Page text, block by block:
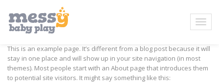
This is an example page. It’s different from a blog post because it will
stay in one place and will show up in your site navigation (in most
themes). Most people start with an About page that introduces them
to potential site visitors. It might say something like this: